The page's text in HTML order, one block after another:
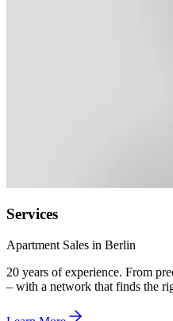
Services
Apartment Sales in Berlin
20 years of experience. From
– with a network that finds the